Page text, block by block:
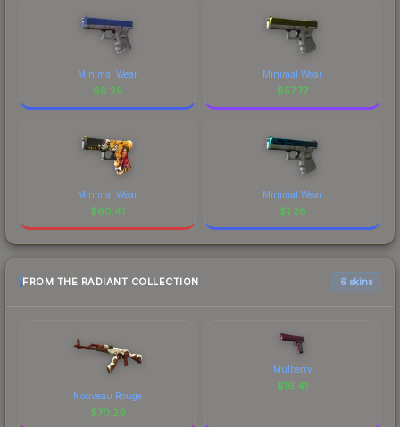
Minimal Wear
$6.28
Minimal Wear
$57.77
Minimal Wear
$60.41
Minimal Wear
$1.36
FROM THE RADIANT COLLECTION 6 skins
Nouveau Rouge
$70.29
Mulberry
$16.41